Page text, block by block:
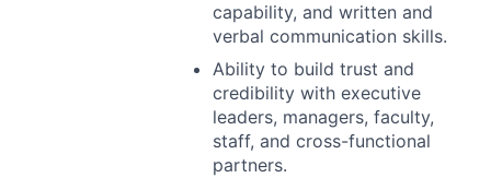
capability, and written and
verbal communication skills.
Ability to build trust and
credibility with executive
leaders, managers, faculty,
staff, and cross-functional
partners.